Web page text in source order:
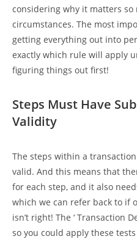
considering why it matters so
circumstances. The most
getting everything out into
exactly which rule will apply
figuring things out first!
Steps Must Have
Validity
The steps within a
valid. And this means that
for each step, and it also
which we can refer back to if
isn’t right! The ‘ Transaction
so you could apply these